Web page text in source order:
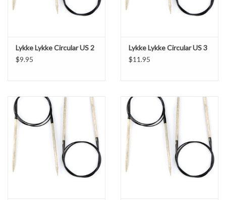
Lykke Lykke Circular US 2
$9.95
Lykke Lykke Circular US 3
$11.95